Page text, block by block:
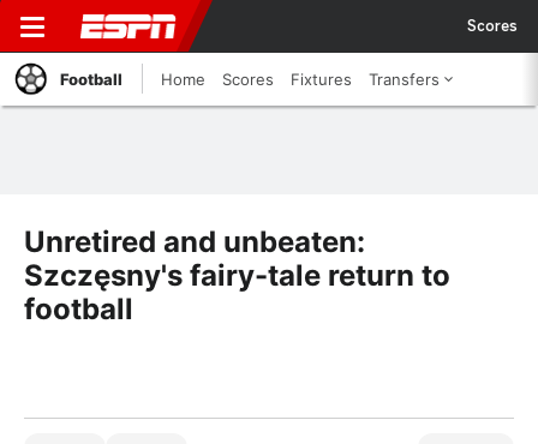
Scores
Football Home Scores Fixtures Transfers
Unretired and unbeaten:
Szczęsny's fairy-tale return to
football